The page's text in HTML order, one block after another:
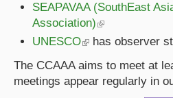
SEAPAVAA (SouthEast
Association) (link is external)
UNESCO(link is external)
has observer
The CCAAA aims to meet at
meetings appear regularly in